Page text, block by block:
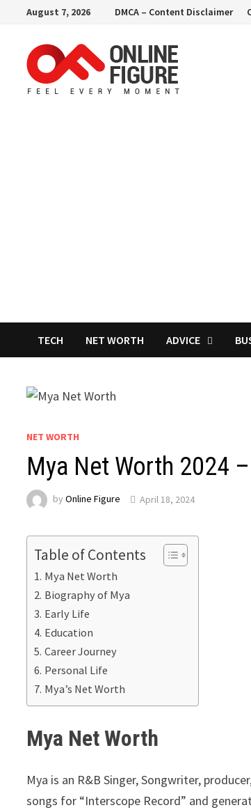
content
August 7, 2026 DMCA – Content Disclaimer
TECH NET WORTH ADVICE
NET WORTH
Mya Net Worth 2024
byOnline Figure April 18, 2024
Table of Contents
Mya Net Worth
Biography of Mya
Early Life
Education
Career Journey
Personal Life
Mya’s Net Worth
Mya Net Worth
Mya is an R&B Singer, Songwriter,
songs for “Interscope Record” and